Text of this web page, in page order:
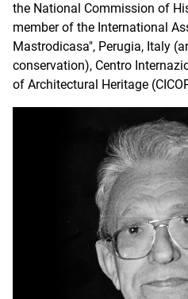
the National Commission of
member of the International
Mastrodicasa", Perugia, Italy
conservation), Centro
of Architectural Heritage